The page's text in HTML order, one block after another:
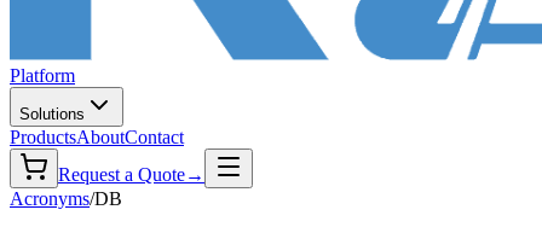
Platform
Solutions
ProductsAboutContact
Request a Quote→
Acronyms/DB